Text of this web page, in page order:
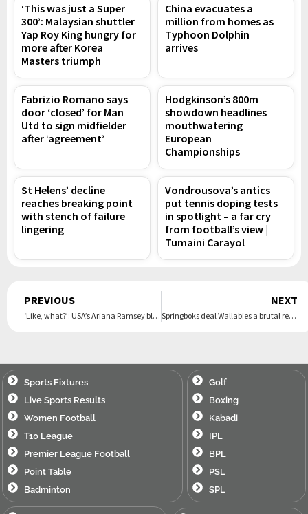
‘This was just a Super
300’: Malaysian shuttler
Yap Roy King hungry for
more after Korea
Masters triumph
China evacuates a
million from homes as
Typhoon Dolphin
arrives
Fabrizio Romano says
door ‘closed’ for Man
Utd to sign midfielder
after ‘agreement’
Hodgkinson’s 800m
showdown headlines
mouthwatering
European
Championships
St Helens’ decline
reaches breaking point
with stench of failure
lingering
Vondrousova’s antics
put tennis doping tests
in spotlight – a far cry
from football’s view |
Tumaini Carayol
Prev
PREVIOUS
‘Like, what?’: USA’s Ariana Ramsey blown away by free healthcare at Olympics
NEXT
Springboks deal Wallabies a brutal reality check with crushing first Test win
Sports Fixtures
Live Sports Results
Women Football
T10 League
Premier League Football
Point Table
Badminton
Golf
Boxing
Kabadi
IPL
BPL
PSL
SPL